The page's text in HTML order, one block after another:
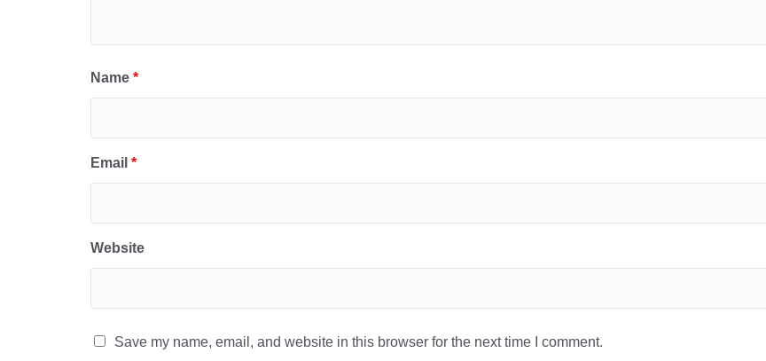
Name *
Email *
Website
Save my name, email, and website in this browser for the next time I comment.